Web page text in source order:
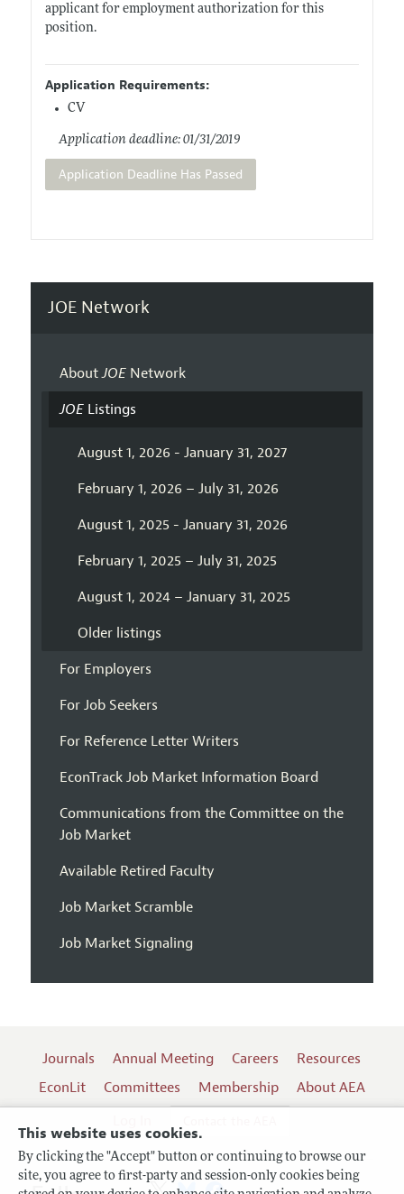
This website uses cookies.
By clicking the "Accept" button or continuing to browse our
site, you agree to first-party and session-only cookies being
applicant for employment authorization for this
position.
Application Requirements:
CV
Application deadline: 01/31/2019
Application Deadline Has Passed
JOE Network
AboutJOENetwork
JOEListings
August 1, 2026 - January 31, 2027
February 1, 2026 – July 31, 2026
August 1, 2025 - January 31, 2026
February 1, 2025 – July 31, 2025
August 1, 2024 – January 31, 2025
Older listings
For Employers
For Job Seekers
For Reference Letter Writers
EconTrack Job Market Information Board
Communications from the Committee on the
Job Market
Available Retired Faculty
Job Market Scramble
Job Market Signaling
Journals Annual Meeting Careers
Resources
EconLit
Committees Membership
About AEA